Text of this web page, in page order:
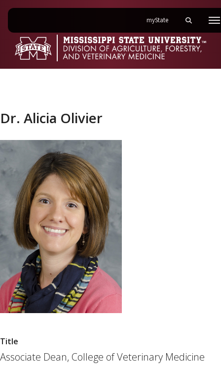
myStateon Mississippi State
Toggle
Dr. Alicia Olivier
Title
Associate Dean, College of Veterinary Medicine